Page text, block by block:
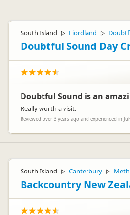
South Island ▷ Fiordland ▷
Doubtful Sound Day
Doubtful Sound is an
Really worth a visit.
Reviewed over 3 years ago and experienced in
South Island ▷ Canterbury ▷
Backcountry New